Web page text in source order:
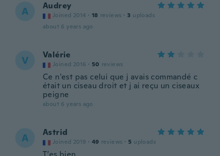
A Audrey
Joined 2014 · 18 reviews · 3 uploads
about 6 years ago
V Valérie
Joined 2016 · 50 reviews
Ce n'est pas celui que j avais commandé c
était un ciseau droit et j ai reçu un ciseaux
peigne
about 6 years ago
A Astrid
Joined 2019 · 49 reviews · 5 uploads